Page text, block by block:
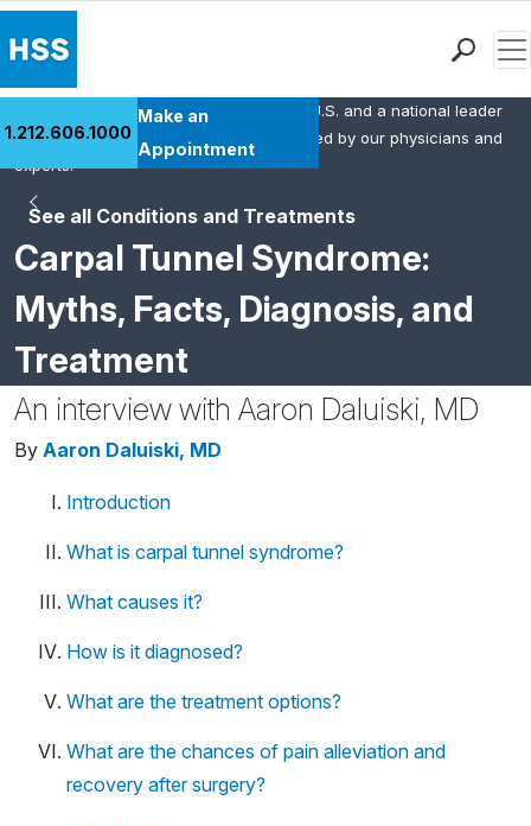
Health Library
Research & Education
Careers
Why Choose HSS
MyHSS Sign In
1.212.606.1000
Make an
Appointment
See all Conditions and Treatments
Carpal Tunnel Syndrome:
Myths, Facts, Diagnosis, and
Treatment
HSS is the #1 orthopedic hospital in the U.S. and a national leader
in rheumatology. This content was created by our physicians and
experts.
An interview with Aaron Daluiski, MD
By Aaron Daluiski, MD
Introduction
What is carpal tunnel syndrome?
What causes it?
How is it diagnosed?
What are the treatment options?
What are the chances of pain alleviation and
recovery after surgery?